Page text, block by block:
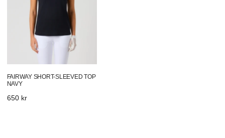
FAIRWAY SHORT-SLEEVED TOP
NAVY
Regular
650 kr